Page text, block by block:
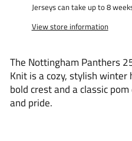
Jerseys can take up to 8
View store information
The Nottingham Panthers
Knit is a cozy, stylish
bold crest and a classic
and pride.